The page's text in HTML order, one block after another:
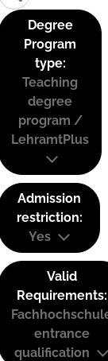
Degree
Program
type:
Teaching
degree
program /
LehramtPlus
Admission
restriction:
Yes
Valid
Requirements:
entrance
qualification